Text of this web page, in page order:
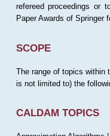
refereed proceedings or
Paper Awards of Springer
SCOPE
The range of topics within
is not limited to) the
CALDAM TOPICS